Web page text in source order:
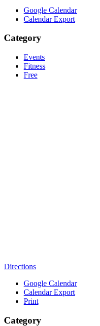
Google Calendar
Calendar Export
Category
Events
Fitness
Free
Directions
Google Calendar
Calendar Export
Print
Category